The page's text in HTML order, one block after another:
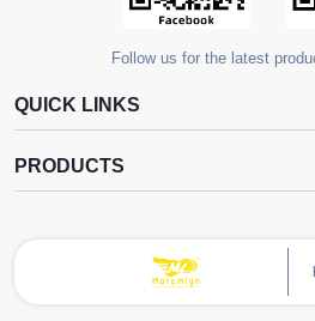
Follow us for the latest
QUICK LINKS
PRODUCTS